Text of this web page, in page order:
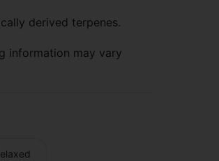
derived terpenes.
information may vary